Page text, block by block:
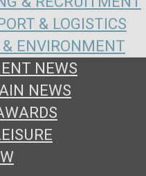
& LOGISTICS
ENVIRONMENT
NEWS
NEWS